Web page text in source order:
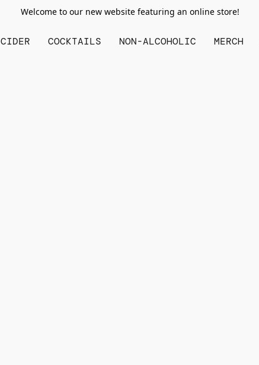
Welcome to our new website featuring an online store!
CIDER COCKTAILS NON-ALCOHOLIC MERCH